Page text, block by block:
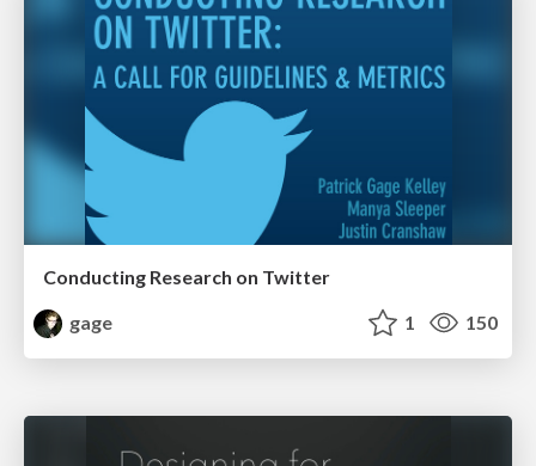
Conducting Research on Twitter
gage
1 150